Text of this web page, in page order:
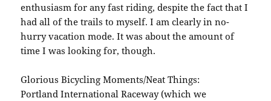
enthusiasm for any fast riding, despite the fact that I
had all of the trails to myself. I am clearly in no-
hurry vacation mode. It was about the amount of
time I was looking for, though.
Glorious Bicycling Moments/Neat Things:
Portland International Raceway (which we